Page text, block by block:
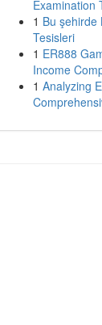
Examination
1 Bu şehirde
Tesisleri
1 ER888
Income
1 Analyzing